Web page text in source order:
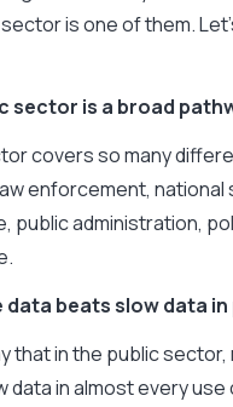
is one of them.
sector is a broad
covers so many
enforcement, national
public administration,
data beats slow data
that in the public sector,
data in almost every